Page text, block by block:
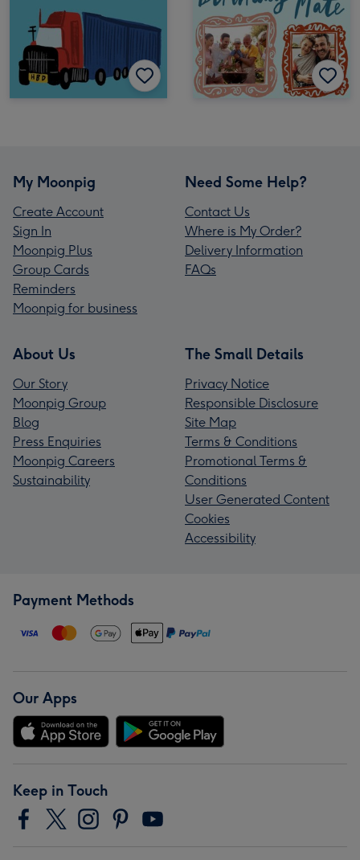
My Moonpig
Create Account
Sign In
Moonpig Plus
Group Cards
Reminders
Moonpig for business
Need Some Help?
Contact Us
Where is My Order?
Delivery Information
FAQs
About Us
Our Story
Moonpig Group
Blog
Press Enquiries
Moonpig Careers
Sustainability
The Small Details
Privacy Notice
Responsible Disclosure
Site Map
Terms & Conditions
Promotional Terms &
Conditions
User Generated Content
Cookies
Accessibility
Payment Methods
Our Apps
Keep in Touch